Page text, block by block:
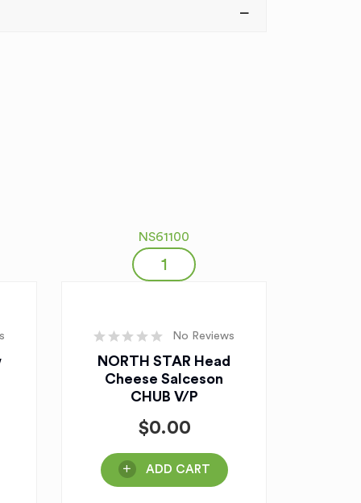
NS61100
No Reviews
NORTH STAR Head
Cheese Salceson
CHUB V/P
$0.00
ADD CART